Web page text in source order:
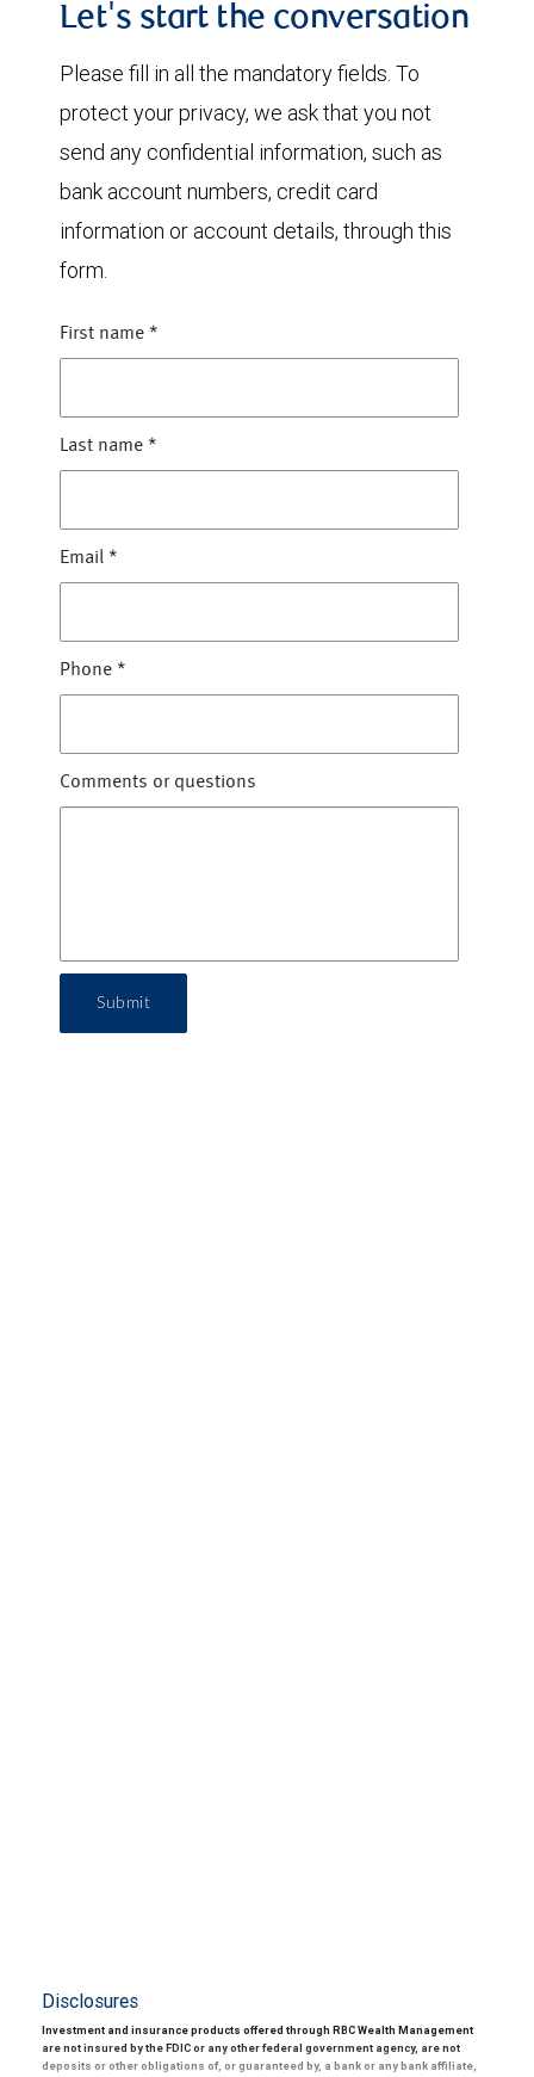
Let's start the conversation
Please fill in all the mandatory fields. To
protect your privacy, we ask that you not
send any confidential information, such as
bank account numbers, credit card
information or account details, through this
form.
First name *
Last name *
Email *
Phone *
Comments or questions
Submit
Disclosures
Investment and insurance products offered through RBC Wealth Management
are not insured by the FDIC or any other federal government agency, are not
deposits or other obligations of, or guaranteed by, a bank or any bank affiliate,